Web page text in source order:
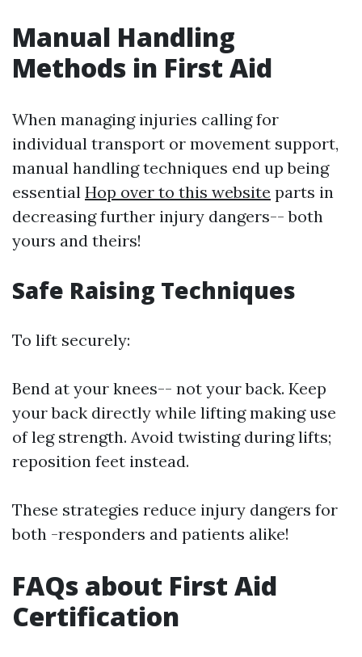
Manual Handling
Methods in First Aid
When managing injuries calling for
individual transport or movement support,
manual handling techniques end up being
essential Hop over to this website parts in
decreasing further injury dangers-- both
yours and theirs!
Safe Raising Techniques
To lift securely:
Bend at your knees-- not your back. Keep
your back directly while lifting making use
of leg strength. Avoid twisting during lifts;
reposition feet instead.
These strategies reduce injury dangers for
both -responders and patients alike!
FAQs about First Aid
Certification